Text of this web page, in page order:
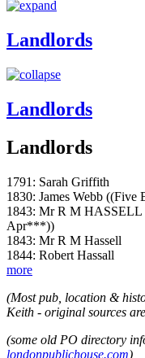
Landlords
Landlords
Landlords
1791: Sarah Griffith
1830: James Webb ((Five
1843: Mr R M HASSELL
Apr***))
1843: Mr R M Hassell
1844: Robert Hassall
more
(Most pub, location &
Keith - original sources
(some old PO directory
londonpublichouse.com)